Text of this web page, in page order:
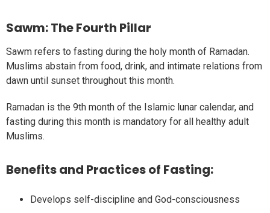
Sawm: The Fourth Pillar
Sawm refers to fasting during the holy month of Ramadan.
Muslims abstain from food, drink, and intimate relations from
dawn until sunset throughout this month.
Ramadan is the 9th month of the Islamic lunar calendar, and
fasting during this month is mandatory for all healthy adult
Muslims.
Benefits and Practices of Fasting:
Develops self-discipline and God-consciousness